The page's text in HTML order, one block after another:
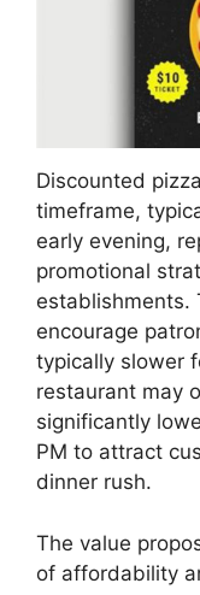
Discounted
timeframe,
early evening,
promotional
establishments.
encourage
typically slower
restaurant may
significantly
PM to attract
dinner rush.
The value
of affordability